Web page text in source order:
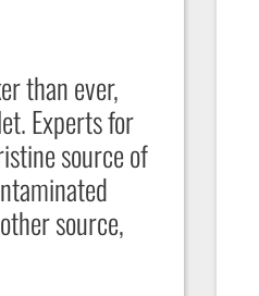
than ever,
Experts for
source of
source,